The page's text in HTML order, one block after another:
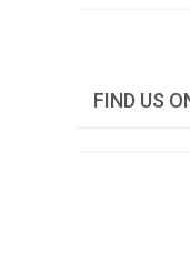
FIND US